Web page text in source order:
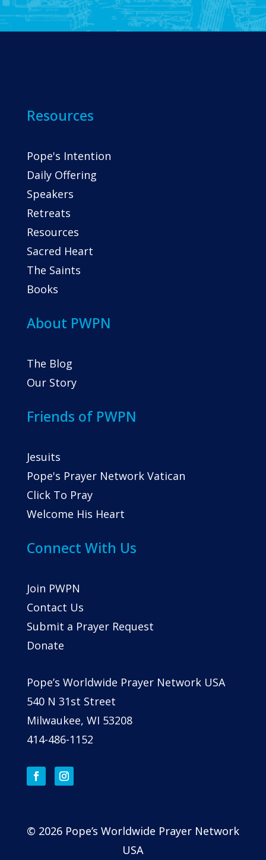
Resources
Pope's Intention
Daily Offering
Speakers
Retreats
Resources
Sacred Heart
The Saints
Books
About PWPN
The Blog
Our Story
Friends of PWPN
Jesuits
Pope's Prayer Network Vatican
Click To Pray
Welcome His Heart
Connect With Us
Join PWPN
Contact Us
Submit a Prayer Request
Donate
Pope’s Worldwide Prayer Network USA
540 N 31st Street
Milwaukee, WI 53208
414-486-1152
© 2026 Pope’s Worldwide Prayer Network
USA